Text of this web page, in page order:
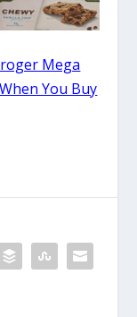
Mega
You Buy